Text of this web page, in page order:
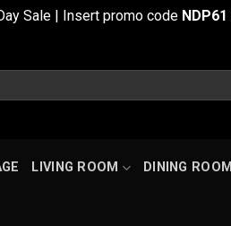
Sale | Insert promo code NDP61
LIVING ROOM DINING ROOM